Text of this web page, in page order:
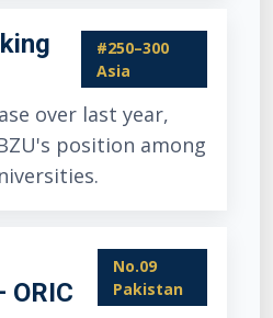
#250–300
Asia
over last year,
position among
ORIC
No.09
Pakistan